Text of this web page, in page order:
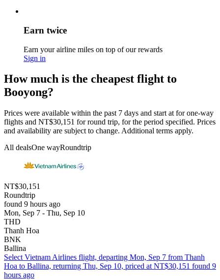
Earn twice
Earn your airline miles on top of our rewards
Sign in
How much is the cheapest flight to
Booyong?
Prices were available within the past 7 days and start at for one-way
flights and NT$30,151 for round trip, for the period specified. Prices
and availability are subject to change. Additional terms apply.
All dealsOne wayRoundtrip
NT$30,151
Roundtrip
found 9 hours ago
Mon, Sep 7 - Thu, Sep 10
THD
Thanh Hoa
BNK
Ballina
Select Vietnam Airlines flight, departing Mon, Sep 7 from Thanh
Hoa to Ballina, returning Thu, Sep 10, priced at NT$30,151 found 9
hours ago